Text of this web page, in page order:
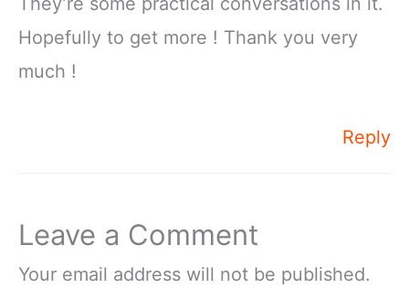
Hopefully to get more ! Thank you very
much !
Reply
Leave a Comment
Your email address will not be published.